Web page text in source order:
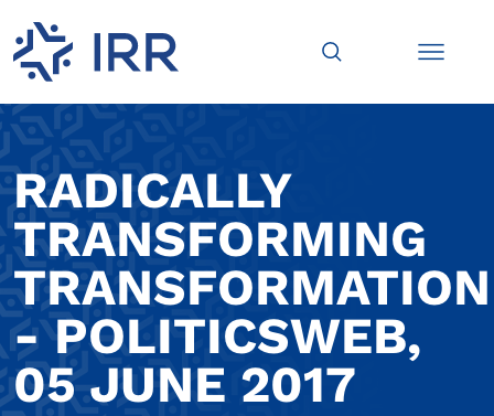
RADICALLY
TRANSFORMING
TRANSFORMATION
- POLITICSWEB,
05 JUNE 2017